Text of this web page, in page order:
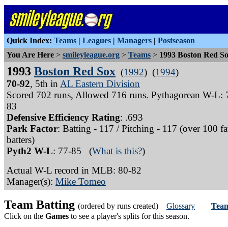
Quick Index: Teams | Leagues | Managers | Postseason
You Are Here > smileyleague.org > Teams > 1993 Boston Red
1993 Boston Red Sox (1992) (1994)
70-92, 5th in AL Eastern Division
Scored 702 runs, Allowed 716 runs. Pythagorean W-L:
83
Defensive Efficiency Rating: .693
Park Factor: Batting - 117 / Pitching - 117 (over 100
batters)
Pyth2 W-L: 77-85 (What is this?)
Actual W-L record in MLB: 80-82
Manager(s): Mike Tomeo
Team Batting (ordered by runs created) Glossary
Click on the Games to see a player's splits for this season.